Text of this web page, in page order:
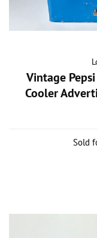
Vintage
Cooler
Sold